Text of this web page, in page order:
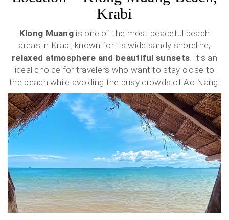
Krabi
Klong Muang is one of the most peaceful beach
areas in Krabi, known for its wide sandy shoreline,
relaxed atmosphere and beautiful sunsets . It’s an
ideal choice for travelers who want to stay close to
the beach while avoiding the busy crowds of Ao Nang.